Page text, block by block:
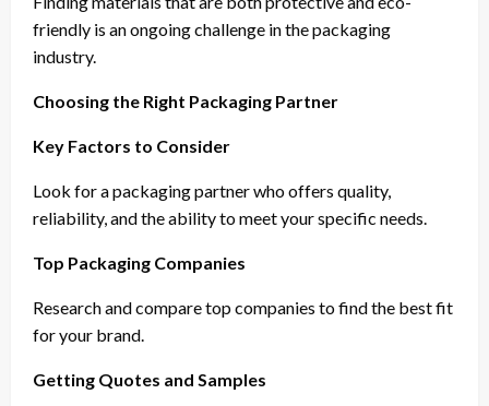
friendly is an ongoing challenge in the packaging
industry.
Choosing the Right Packaging Partner
Key Factors to Consider
Look for a packaging partner who offers quality,
reliability, and the ability to meet your specific needs.
Top Packaging Companies
Research and compare top companies to find the best fit
for your brand.
Getting Quotes and Samples